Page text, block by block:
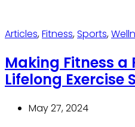
Articles,Fitness,Sports,
Making Fitness a
Lifelong Exercise
May 27, 2024